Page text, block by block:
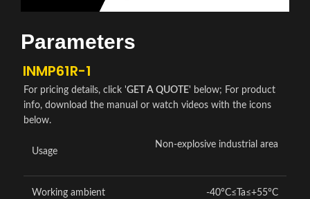
Parameters
INMP61R-1
For pricing details, click 'GET A QUOTE' below; For product
info, download the manual or watch videos with the icons
below.
Usage
Non-explosive industrial area
Working ambient
-40°C≤Ta≤+55°C